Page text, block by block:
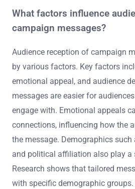
What factors influence
campaign messages?
Audience reception of campaign
by various factors. Key factors
emotional appeal, and audience
messages are easier for
engage with. Emotional appeals
connections, influencing how the
the message. Demographics such
and political affiliation also play a
Research shows that tailored
with specific demographic